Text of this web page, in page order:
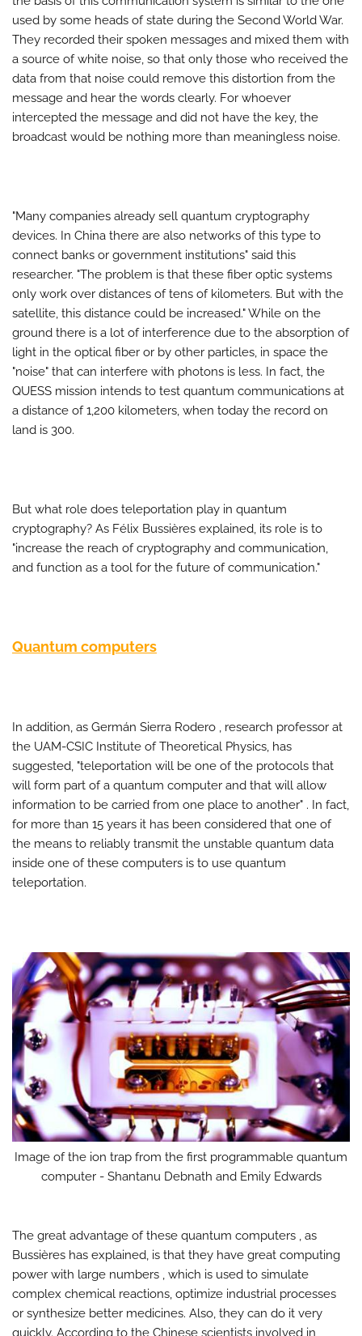
used by some heads of state during the Second World War.
They recorded their spoken messages and mixed them with
a source of white noise, so that only those who received the
data from that noise could remove this distortion from the
message and hear the words clearly. For whoever
intercepted the message and did not have the key, the
broadcast would be nothing more than meaningless noise.
"Many companies already sell quantum cryptography
devices. In China there are also networks of this type to
connect banks or government institutions" said this
researcher. "The problem is that these fiber optic systems
only work over distances of tens of kilometers. But with the
satellite, this distance could be increased." While on the
ground there is a lot of interference due to the absorption of
light in the optical fiber or by other particles, in space the
"noise" that can interfere with photons is less. In fact, the
QUESS mission intends to test quantum communications at
a distance of 1,200 kilometers, when today the record on
land is 300.
But what role does teleportation play in quantum
cryptography? As Félix Bussières explained, its role is to
"increase the reach of cryptography and communication,
and function as a tool for the future of communication."
Quantum computers
In addition, as Germán Sierra Rodero , research professor at
the UAM-CSIC Institute of Theoretical Physics, has
suggested, "teleportation will be one of the protocols that
will form part of a quantum computer and that will allow
information to be carried from one place to another" . In fact,
for more than 15 years it has been considered that one of
the means to reliably transmit the unstable quantum data
inside one of these computers is to use quantum
teleportation.
Image of the ion trap from the first programmable quantum
computer - Shantanu Debnath and Emily Edwards
The great advantage of these quantum computers , as
Bussières has explained, is that they have great computing
power with large numbers , which is used to simulate
complex chemical reactions, optimize industrial processes
or synthesize better medicines. Also, they can do it very
quickly. According to the Chinese scientists involved in